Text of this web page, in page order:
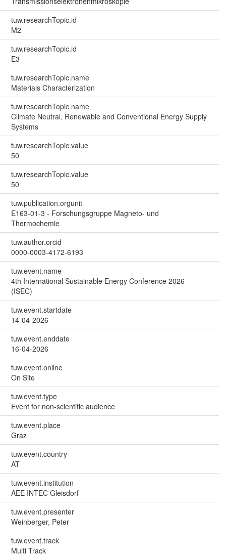
tuw.researchTopic.id
M2
tuw.researchTopic.id
E3
tuw.researchTopic.name
Materials Characterization
tuw.researchTopic.name
Climate Neutral, Renewable and Conventional Energy Supply
Systems
tuw.researchTopic.value
50
tuw.researchTopic.value
50
tuw.publication.orgunit
E163-01-3 - Forschungsgruppe Magneto- und
Thermochemie
tuw.author.orcid
0000-0003-4172-6193
tuw.event.name
4th International Sustainable Energy Conference 2026
(ISEC)
tuw.event.startdate
14-04-2026
tuw.event.enddate
16-04-2026
tuw.event.online
On Site
tuw.event.type
Event for non-scientific audience
tuw.event.place
Graz
tuw.event.country
AT
tuw.event.institution
AEE INTEC Gleisdorf
tuw.event.presenter
Weinberger, Peter
tuw.event.track
Multi Track